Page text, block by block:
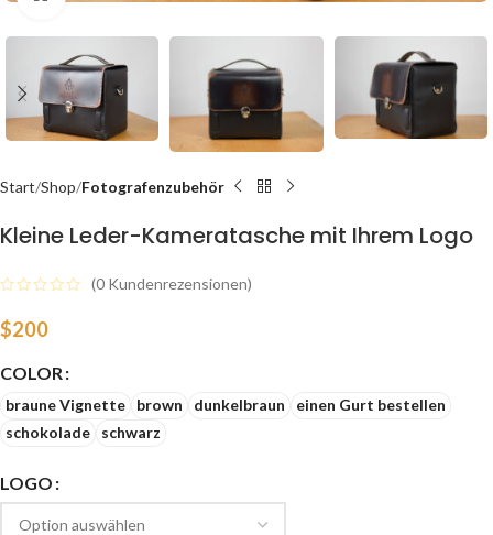
Start Shop Fotografenzubehör
Kleine Leder-Kameratasche mit Ihrem Logo
(0 Kundenrezensionen)
$200
COLOR
braune Vignette brown dunkelbraun
einen Gurt bestellen
schokolade
schwarz
LOGO